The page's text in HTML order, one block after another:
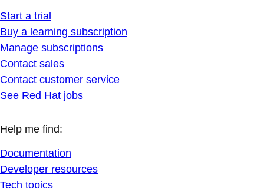
Start a trial
Buy a learning subscription
Manage subscriptions
Contact sales
Contact customer service
See Red Hat jobs
Help me find:
Documentation
Developer resources
Tech topics